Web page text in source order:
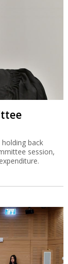
back
session,